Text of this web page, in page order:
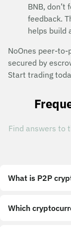
BNB,
feedback.
helps build
NoOnes peer-
secured by
Start trading
Find answers to
What is P2P
Which